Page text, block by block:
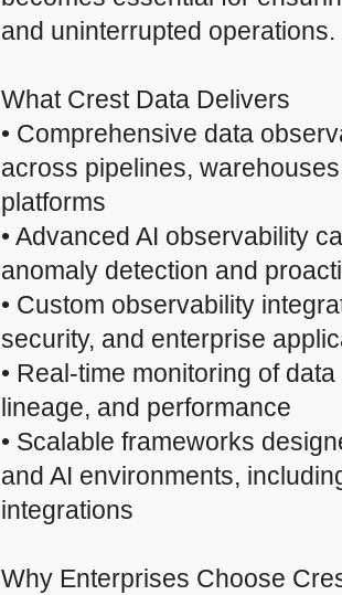
and uninterrupted operations.
What Crest Data Delivers
• Comprehensive data
across pipelines,
platforms
• Advanced AI observability
anomaly detection and
• Custom observability
security, and enterprise
• Real-time monitoring of
lineage, and performance
• Scalable frameworks
and AI environments,
integrations
Why Enterprises Choose